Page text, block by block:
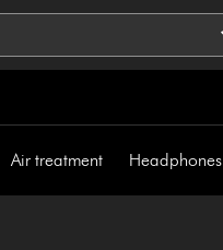
Air treatment Headphones